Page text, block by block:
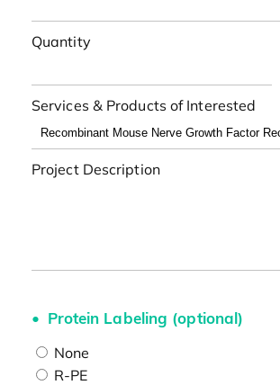
Quantity
Services & Products of Interested
Project Description
Protein Labeling (optional)
None
R-PE